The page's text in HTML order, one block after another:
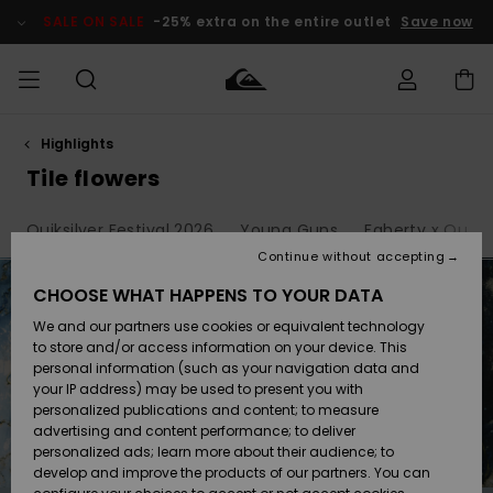
products
selection
SALE ON SALE -25% extra on the entire outlet Save now
MEN
Accessories
Shoes &
Sandals
Surf
Snow
Accessories
Shoes &
Sandals
Surf
Snow
New
Highlights
Snow
SURF
Kids' Surf
Highlights
Community
SNOW
Kids' Snow
Women
Snow Shop
Highlights
SALE ON
SALE
Outlet Kids
Outlet
Women
Shipping
Payment
Gift Card
Quiksilver
Freedom
Highlights
Tile flowers
Quiksilver Festival 2026 Young Guns Faherty x
CHOOSE WHAT HAPPENS TO YOUR DATA
We and our partners use cookies or equivalent technology
to store and/or access information on your device. This
personal information (such as your navigation data and
your IP address) may be used to present you with
personalized publications and content; to measure
advertising and content performance; to deliver
personalized ads; learn more about their audience; to
develop and improve the products of our partners. You can
Continue without accepting